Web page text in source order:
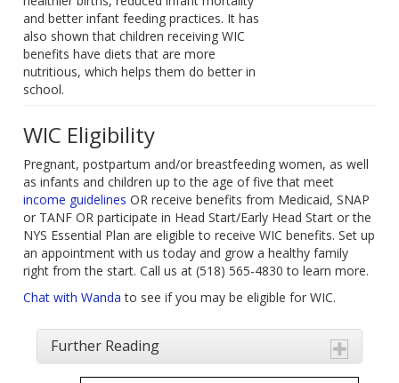
and better infant feeding practices. It has
also shown that children receiving WIC
benefits have diets that are more
nutritious, which helps them do better in
school.
WIC Eligibility
Pregnant, postpartum and/or breastfeeding women, as well
as infants and children up to the age of five that meet
income guidelines OR receive benefits from Medicaid, SNAP
or TANF OR participate in Head Start/Early Head Start or the
NYS Essential Plan are eligible to receive WIC benefits. Set up
an appointment with us today and grow a healthy family
right from the start. Call us at (518) 565-4830 to learn more.
Chat with Wanda to see if you may be eligible for WIC.
Further Reading